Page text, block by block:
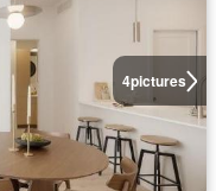
4pictures